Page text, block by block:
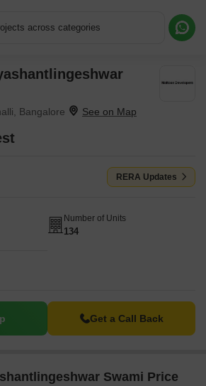
across categories
Bangalore
RERA Updates
Number of Units
134
Get a Call Back
Swami Price
Request More Information or a Callback